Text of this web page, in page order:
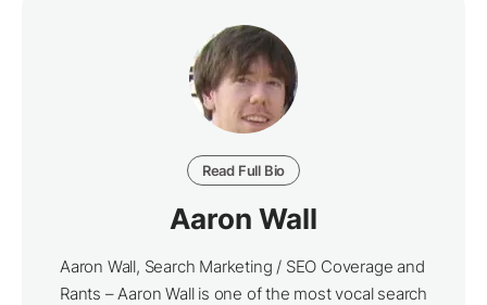
Read Full Bio
Aaron Wall
Aaron Wall, Search Marketing / SEO Coverage and
Rants – Aaron Wall is one of the most vocal search